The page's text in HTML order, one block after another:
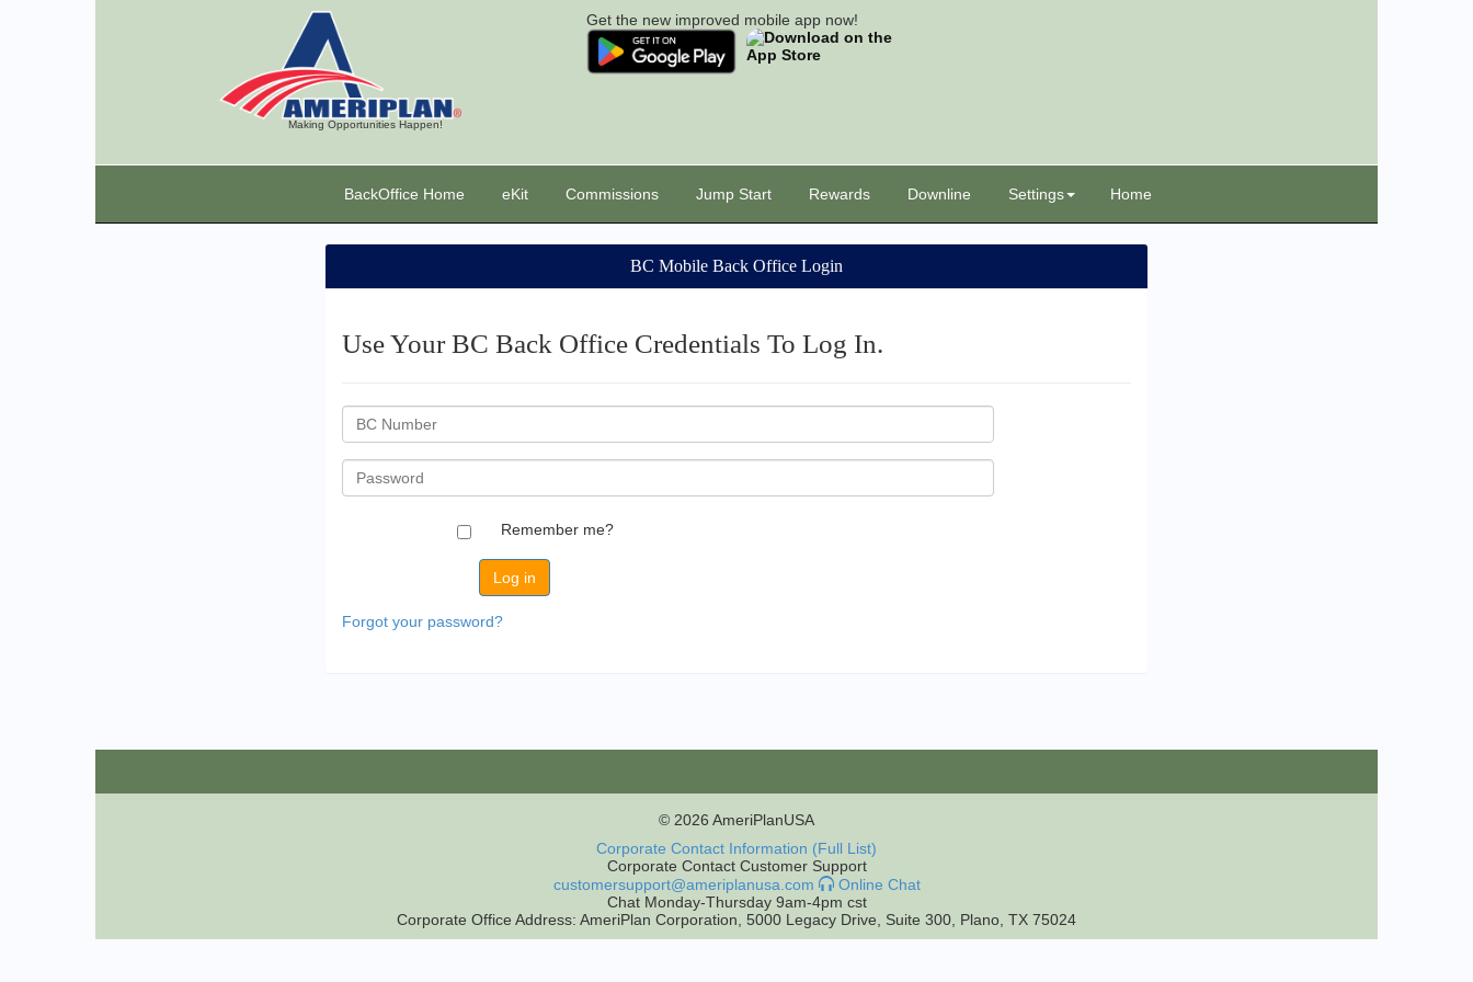
Making Opportunities Happen!
Get the new improved mobile app now!
BackOffice Home eKit Commissions Jump Start Rewards Downline Settings Home
BC Mobile Back Office Login
Use Your BC Back Office Credentials To Log In.
BC
Password
Remember me?
Forgot your password?
© 2026 AmeriPlanUSA
Corporate Contact Information (Full List)
Corporate Contact Customer Support
customersupport@ameriplanusa.com
Online Chat
Chat Monday-Thursday 9am-4pm cst
Corporate Office Address: AmeriPlan Corporation, 5000 Legacy Drive, Suite 300, Plano, TX 75024